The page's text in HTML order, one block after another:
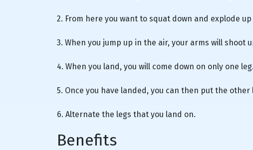
2. From here you want to squat down and explode
3. When you jump up in the air, your arms will shoot
4. When you land, you will come down on only one leg.
5. Once you have landed, you can then put the
6. Alternate the legs that you land on.
Benefits